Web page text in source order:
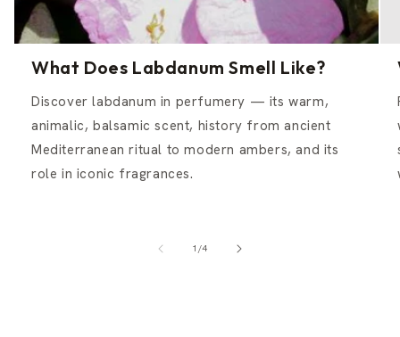
What Does Labdanum Smell Like?
Discover labdanum in perfumery — its warm,
animalic, balsamic scent, history from ancient
Mediterranean ritual to modern ambers, and its
role in iconic fragrances.
1 /of
4